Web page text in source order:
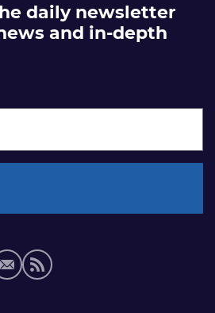
daily newsletter
and in-depth